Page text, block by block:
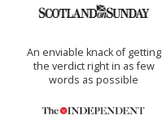
An enviable knack of getting
the verdict right in as few
words as possible